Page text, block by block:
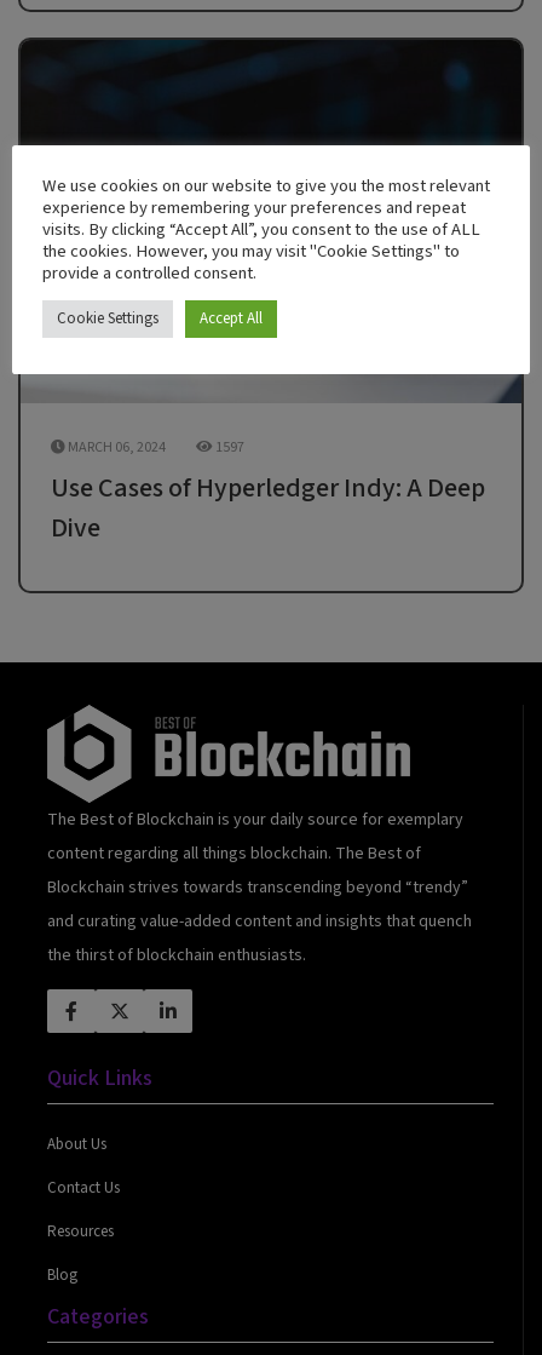
MARCH 06, 2024 1597
Use Cases of Hyperledger Indy: A Deep
Dive
The Best of Blockchain is your daily source for exemplary
content regarding all things blockchain. The Best of
Blockchain strives towards transcending beyond “trendy”
and curating value-added content and insights that quench
the thirst of blockchain enthusiasts.
Quick Links
About Us
Contact Us
Resources
Blog
Categories
We use cookies on our website to give you the most relevant
experience by remembering your preferences and repeat
visits. By clicking “Accept All”, you consent to the use of ALL
the cookies. However, you may visit "Cookie Settings" to
provide a controlled consent.
Cookie Settings Accept All